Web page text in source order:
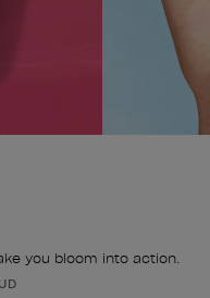
you bloom into action.